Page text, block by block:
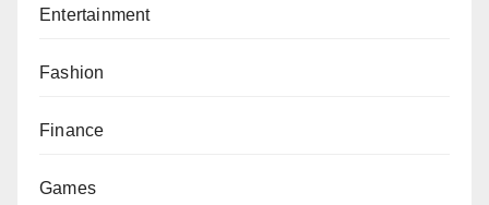
Entertainment
Fashion
Finance
Games